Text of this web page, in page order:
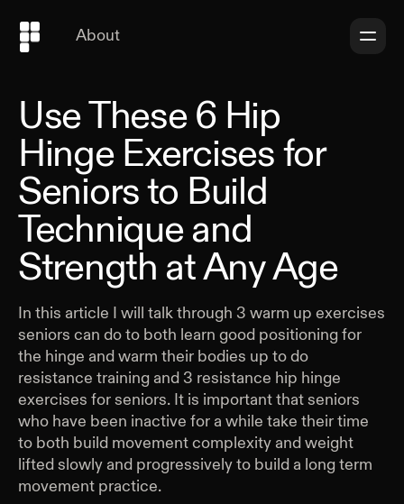
About
Use These 6 Hip
Hinge Exercises for
Seniors to Build
Technique and
Strength at Any Age
In this article I will talk through 3 warm up exercises
seniors can do to both learn good positioning for
the hinge and warm their bodies up to do
resistance training and 3 resistance hip hinge
exercises for seniors. It is important that seniors
who have been inactive for a while take their time
to both build movement complexity and weight
lifted slowly and progressively to build a long term
movement practice.